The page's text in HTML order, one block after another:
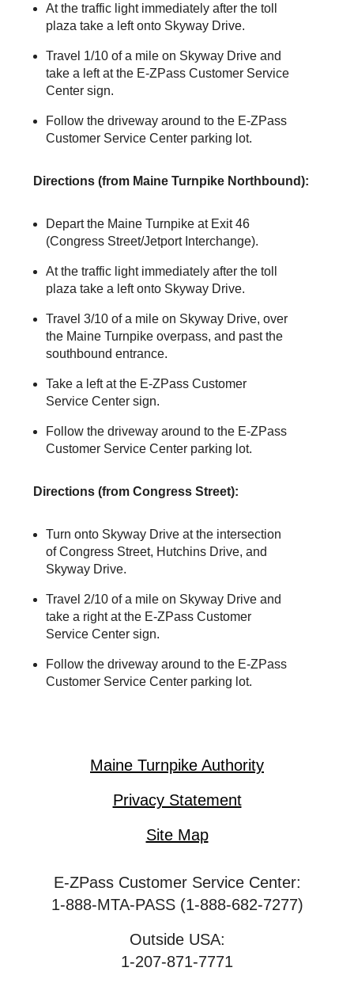
At the traffic light immediately after the toll
plaza take a left onto Skyway Drive.
Travel 1/10 of a mile on Skyway Drive and
take a left at the E-ZPass Customer Service
Center sign.
Follow the driveway around to the E-ZPass
Customer Service Center parking lot.
Directions (from Maine Turnpike Northbound):
Depart the Maine Turnpike at Exit 46
(Congress Street/Jetport Interchange).
At the traffic light immediately after the toll
plaza take a left onto Skyway Drive.
Travel 3/10 of a mile on Skyway Drive, over
the Maine Turnpike overpass, and past the
southbound entrance.
Take a left at the E-ZPass Customer
Service Center sign.
Follow the driveway around to the E-ZPass
Customer Service Center parking lot.
Directions (from Congress Street):
Turn onto Skyway Drive at the intersection
of Congress Street, Hutchins Drive, and
Skyway Drive.
Travel 2/10 of a mile on Skyway Drive and
take a right at the E-ZPass Customer
Service Center sign.
Follow the driveway around to the E-ZPass
Customer Service Center parking lot.
Maine Turnpike Authority
Privacy Statement
Site Map
E-ZPass Customer Service Center:
1-888-MTA-PASS (1-888-682-7277)
Outside USA:
1-207-871-7771